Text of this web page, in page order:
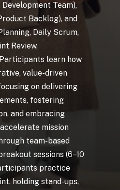
Development Team),
Backlog), and
Daily Scrum,
Review,
learn how
value-driven
on delivering
fostering
and embracing
accelerate mission
team-based
sessions (6–10
practice
holding stand-ups,